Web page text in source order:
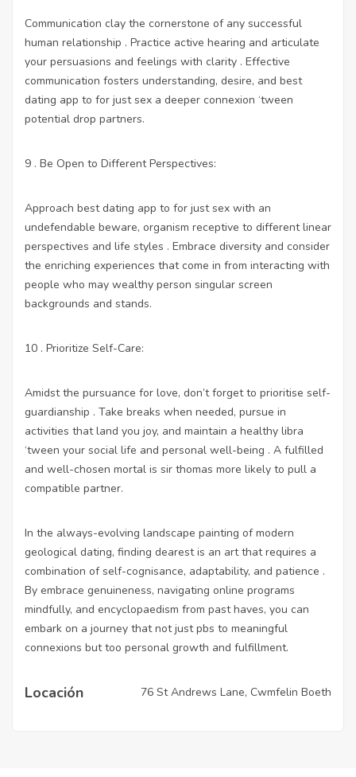
Communication clay the cornerstone of any successful
human relationship . Practice active hearing and articulate
your persuasions and feelings with clarity . Effective
communication fosters understanding, desire, and best
dating app to for just sex a deeper connexion ‘tween
potential drop partners.
9 . Be Open to Different Perspectives:
Approach best dating app to for just sex with an
undefendable beware, organism receptive to different linear
perspectives and life styles . Embrace diversity and consider
the enriching experiences that come in from interacting with
people who may wealthy person singular screen
backgrounds and stands.
10 . Prioritize Self-Care:
Amidst the pursuance for love, don’t forget to prioritise self-
guardianship . Take breaks when needed, pursue in
activities that land you joy, and maintain a healthy libra
‘tween your social life and personal well-being . A fulfilled
and well-chosen mortal is sir thomas more likely to pull a
compatible partner.
In the always-evolving landscape painting of modern
geological dating, finding dearest is an art that requires a
combination of self-cognisance, adaptability, and patience .
By embrace genuineness, navigating online programs
mindfully, and encyclopaedism from past haves, you can
embark on a journey that not just pbs to meaningful
connexions but too personal growth and fulfillment.
Locación 76 St Andrews Lane, Cwmfelin Boeth